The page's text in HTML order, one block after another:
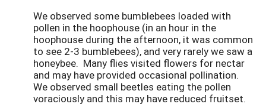
We observed some bumblebees loaded with
pollen in the hoophouse (in an hour in the
hoophouse during the afternoon, it was common
to see 2-3 bumblebees), and very rarely we saw a
honeybee. Many flies visited flowers for nectar
and may have provided occasional pollination.
We observed small beetles eating the pollen
voraciously and this may have reduced fruitset.